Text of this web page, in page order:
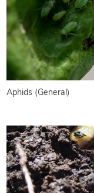
Aphids (General)